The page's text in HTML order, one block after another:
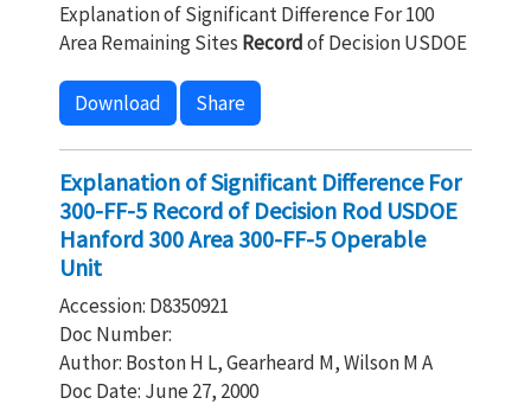
Explanation of Significant Difference For 100
Area Remaining Sites Recordof Decision USDOE
Download Share
Explanation of Significant Difference For
300-FF-5 Record of Decision Rod USDOE
Hanford 300 Area 300-FF-5 Operable
Unit
Accession: D8350921
Doc Number:
Author: Boston H L, Gearheard M, Wilson M A
Doc Date: June 27, 2000